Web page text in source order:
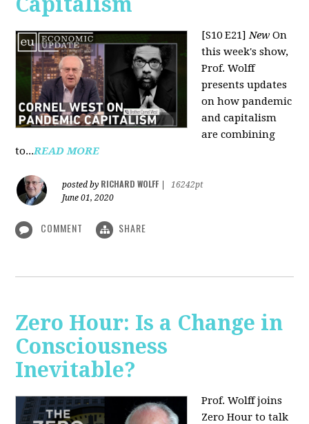
[S10 E21]New On
this week's show,
Prof. Wolff
presents updates
on how pandemic
and capitalism
are combining
to...READ MORE
posted by RICHARD WOLFF
16242pt
June 01, 2020
COMMENT SHARE
Zero Hour: Is a Change in
Consciousness
Inevitable?
Prof. Wolff joins
Zero Hour to talk